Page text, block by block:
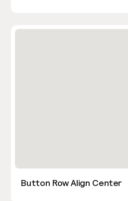
Button Row Align Center